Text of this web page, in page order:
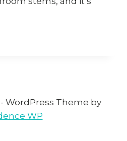
WordPress Theme by
WP